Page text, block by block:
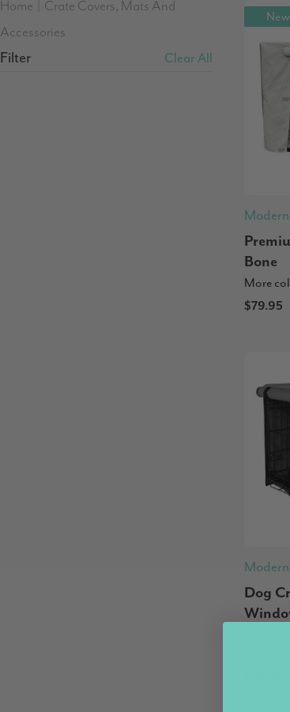
Home
Crate Covers, Mats And
Accessories
Filter Clear All
New
Modern
Bone
More
$79.95
Modern
Dog